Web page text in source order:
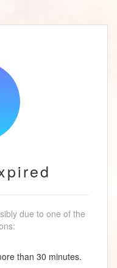
due to one of the
than 30 minutes.